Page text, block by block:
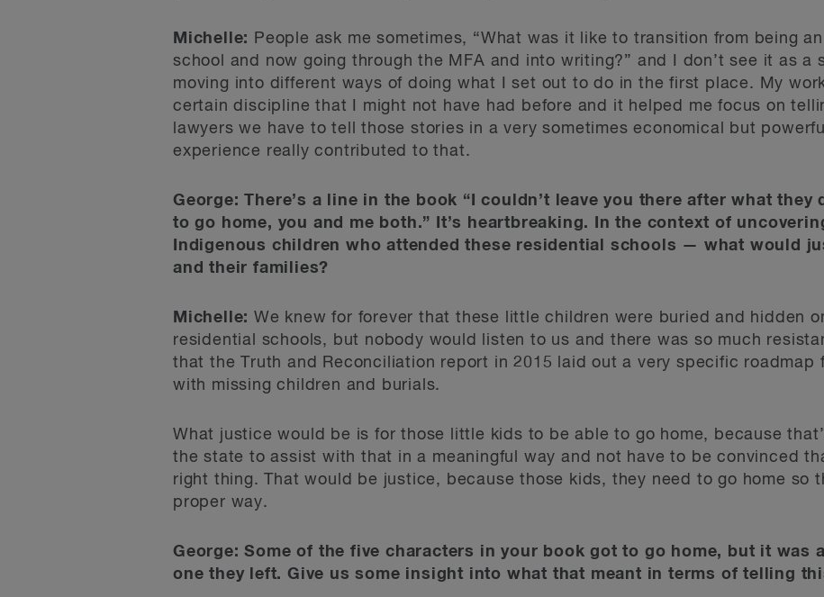
Michelle:
People ask me sometimes, “What was it like to transition from being
school and now going through the MFA and into writing?” and I don’t see it as a
moving into different ways of doing what I set out to do in the first place. My
certain discipline that I might not have had before and it helped me focus on
lawyers we have to tell those stories in a very sometimes economical but
experience really contributed to that.
George: There’s a line in the book “I couldn’t leave you there after what
to go home, you and me both.” It’s heartbreaking. In the context of
Indigenous children who attended these residential schools — what would
and their families?
Michelle: We knew for forever that these little children were buried and hidden
residential schools, but nobody would listen to us and there was so much
that the Truth and Reconciliation report in 2015 laid out a very specific roadmap
with missing children and burials.
What justice would be is for those little kids to be able to go home, because
the state to assist with that in a meaningful way and not have to be convinced
right thing. That would be justice, because those kids, they need to go home so
proper way.
George: Some of the five characters in your book got to go home, but it was
one they left. Give us some insight into what that meant in terms of telling